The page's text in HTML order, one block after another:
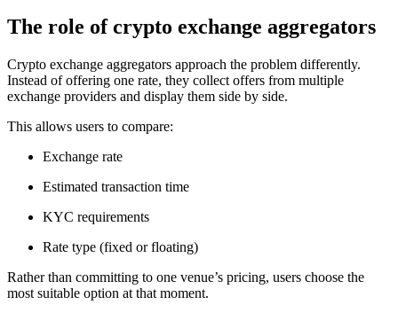
The role of crypto exchange aggregators
Crypto exchange aggregators approach the problem differently.
Instead of offering one rate, they collect offers from multiple
exchange providers and display them side by side.
This allows users to compare:
Exchange rate
Estimated transaction time
KYC requirements
Rate type (fixed or floating)
Rather than committing to one venue’s pricing, users choose the
most suitable option at that moment.